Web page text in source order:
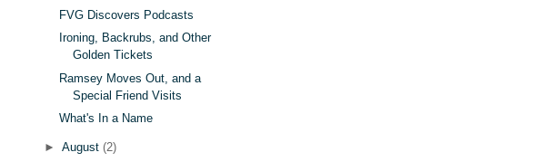
FVG Discovers Podcasts
Ironing, Backrubs, and Other
Golden Tickets
Ramsey Moves Out, and a
Special Friend Visits
What's In a Name
►August(2)